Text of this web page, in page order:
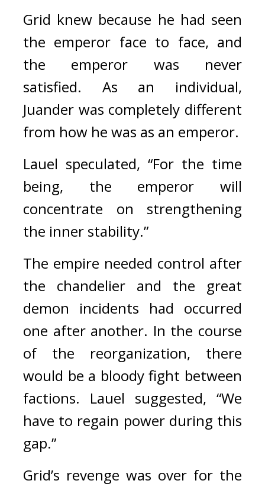
Grid knew because he had seen
the emperor face to face, and
the emperor was never
satisfied.
As an individual,
Juander was completely different
from how he was as an emperor.
Lauel speculated, “For the time
being, the emperor will
concentrate on strengthening
the inner stability.”
The empire needed control after
the chandelier and the great
demon incidents had occurred
one after another. In the course
of the reorganization, there
would be a bloody fight between
factions. Lauel suggested, “We
have to regain power during this
gap.”
Grid’s revenge was over for the